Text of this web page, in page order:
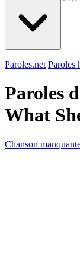
Paroles.net Paroles
Paroles
What
Chanson